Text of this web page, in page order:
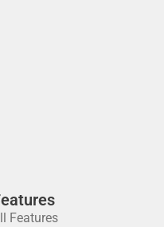
Features